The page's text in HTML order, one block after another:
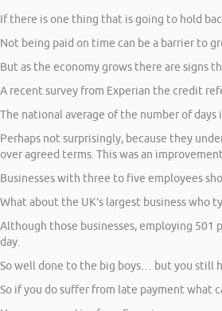
If there is one thing that is going to hold
Not being paid on time can be a barrier to
But as the economy grows there are signs
A recent survey from Experian the credit
The national average of the number of
Perhaps not surprisingly, because they
over agreed terms. This was an
Businesses with three to five employees
What about the UK’s largest business
Although those businesses, employing
day.
So well done to the big boys… but you still
So if you do suffer from late payment what